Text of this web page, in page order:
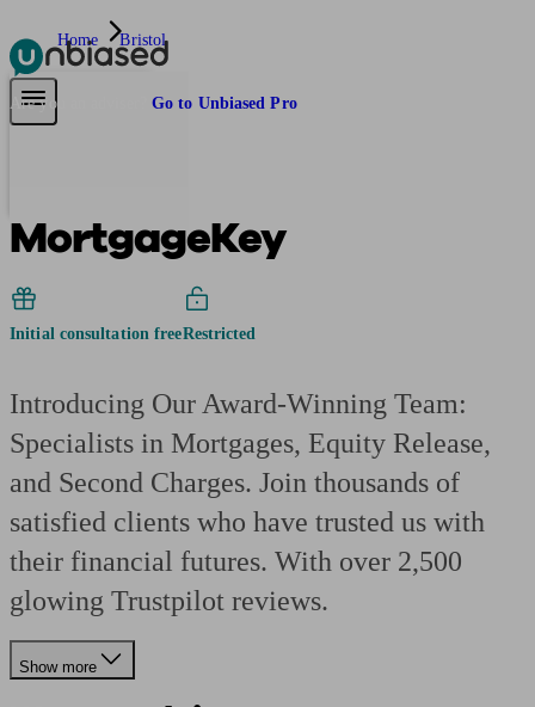
Pensions & Retirement
Are you an adviser? Go to Unbiased Pro
Home Bristol
MortgageKey
Initial consultation freeRestricted
Introducing Our Award-Winning Team:
Specialists in Mortgages, Equity Release,
and Second Charges. Join thousands of
satisfied clients who have trusted us with
their financial futures. With over 2,500
glowing Trustpilot reviews.
Show more